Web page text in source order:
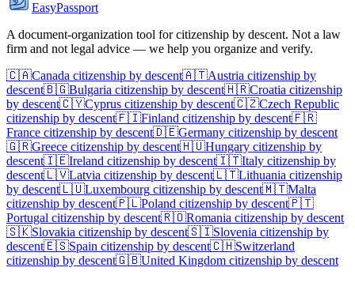
EasyPassport
A document-organization tool for citizenship by descent. Not a law
firm and not legal advice — we help you organize and verify.
🇨🇦Canada citizenship by descent🇦🇹Austria citizenship by
descent🇧🇬Bulgaria citizenship by descent🇭🇷Croatia citizenship
by descent🇨🇾Cyprus citizenship by descent🇨🇿Czech Republic
citizenship by descent🇫🇮Finland citizenship by descent🇫🇷
France citizenship by descent🇩🇪Germany citizenship by descent
🇬🇷Greece citizenship by descent🇭🇺Hungary citizenship by
descent🇮🇪Ireland citizenship by descent🇮🇹Italy citizenship by
descent🇱🇻Latvia citizenship by descent🇱🇹Lithuania citizenship
by descent🇱🇺Luxembourg citizenship by descent🇲🇹Malta
citizenship by descent🇵🇱Poland citizenship by descent🇵🇹
Portugal citizenship by descent🇷🇴Romania citizenship by descent
🇸🇰Slovakia citizenship by descent🇸🇮Slovenia citizenship by
descent🇪🇸Spain citizenship by descent🇨🇭Switzerland
citizenship by descent🇬🇧United Kingdom citizenship by descent